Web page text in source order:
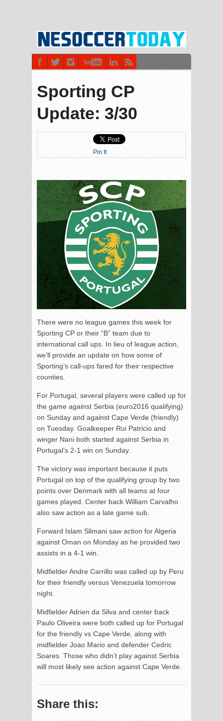
Sporting CP
Update: 3/30
Pin It
There were no league games this week for
Sporting CP or their “B” team due to
international call ups. In lieu of league action,
we’ll provide an update on how some of
Sporting’s call-ups fared for their respective
counties.
For Portugal, several players were called up for
the game against Serbia (euro2016 qualifying)
on Sunday and against Cape Verde (friendly)
on Tuesday. Goalkeeper Rui Patricio and
winger Nani both started against Serbia in
Portugal’s 2-1 win on Sunday.
The victory was important because it puts
Portugal on top of the qualifying group by two
points over Denmark with all teams at four
games played. Center back William Carvalho
also saw action as a late game sub.
Forward Islam Slimani saw action for Algeria
against Oman on Monday as he provided two
assists in a 4-1 win.
Midfielder Andre Carrillo was called up by Peru
for their friendly versus Venezuela tomorrow
night.
Midfielder Adrien da Silva and center back
Paulo Oliveira were both called up for Portugal
for the friendly vs Cape Verde, along with
midfielder Joao Mario and defender Cedric
Soares. Those who didn’t play against Serbia
will most likely see action against Cape Verde.
Share this: